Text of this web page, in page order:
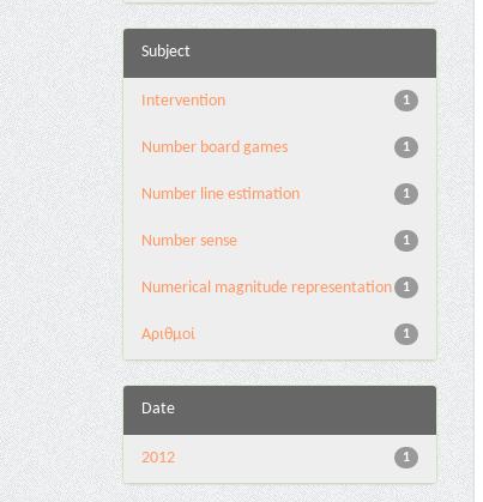
Subject
1
Intervention
1
Number board games
1
Number line estimation
1
Number sense
1
Numerical magnitude representation
1
Αριθμοί
Date
1
2012